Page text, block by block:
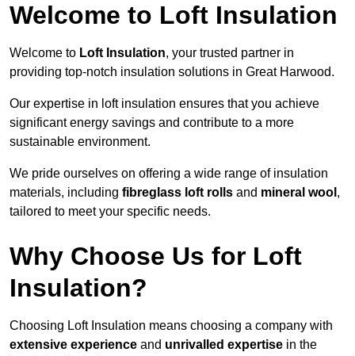
Welcome to Loft Insulation
Welcome to Loft Insulation, your trusted partner in
providing top-notch insulation solutions in Great Harwood.
Our expertise in loft insulation ensures that you achieve
significant energy savings and contribute to a more
sustainable environment.
We pride ourselves on offering a wide range of insulation
materials, including fibreglass loft rolls and mineral wool ,
tailored to meet your specific needs.
Why Choose Us for Loft
Insulation?
Choosing Loft Insulation means choosing a company with
extensive experience and unrivalled expertise in the